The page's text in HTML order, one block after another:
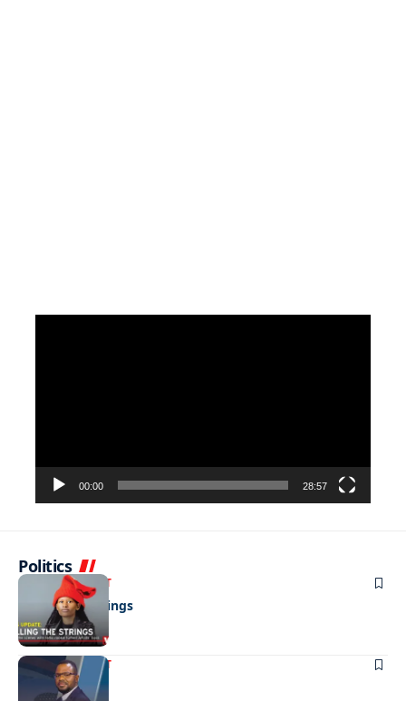
00:00 28:57
Politics
ENTERTAINMENT
Pulling the strings
ENTERTAINMENT
Media marvel